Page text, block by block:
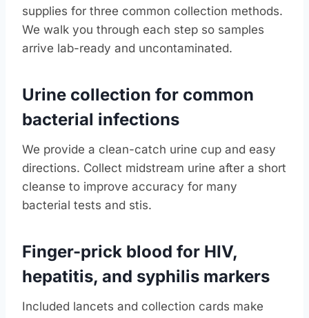
supplies for three common collection methods.
We walk you through each step so samples
arrive lab-ready and uncontaminated.
Urine collection for common
bacterial infections
We provide a clean-catch urine cup and easy
directions. Collect midstream urine after a short
cleanse to improve accuracy for many
bacterial tests and stis.
Finger-prick blood for HIV,
hepatitis, and syphilis markers
Included lancets and collection cards make